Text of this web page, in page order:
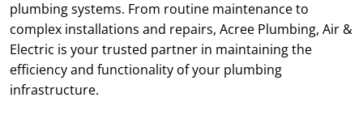
plumbing systems. From routine maintenance to
complex installations and repairs, Acree Plumbing, Air &
Electric is your trusted partner in maintaining the
efficiency and functionality of your plumbing
infrastructure.